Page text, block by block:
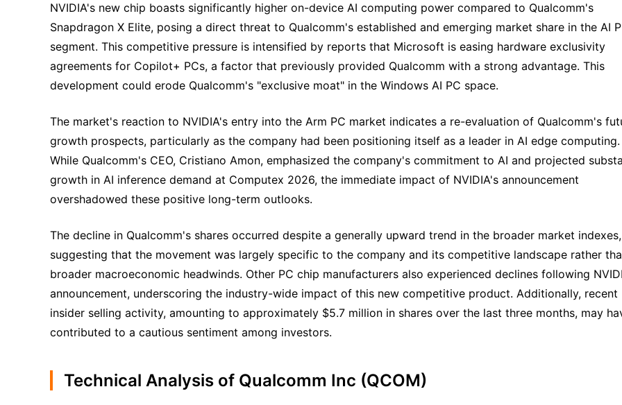
NVIDIA's new chip boasts significantly higher on-device AI computing power compared to Qualcomm's
Snapdragon X Elite, posing a direct threat to Qualcomm's established and emerging market share in the AI
segment. This competitive pressure is intensified by reports that Microsoft is easing hardware exclusivity
agreements for Copilot+ PCs, a factor that previously provided Qualcomm with a strong advantage. This
development could erode Qualcomm's "exclusive moat" in the Windows AI PC space.
The market's reaction to NVIDIA's entry into the Arm PC market indicates a re-evaluation of Qualcomm's
growth prospects, particularly as the company had been positioning itself as a leader in AI edge computing.
While Qualcomm's CEO, Cristiano Amon, emphasized the company's commitment to AI and projected
growth in AI inference demand at Computex 2026, the immediate impact of NVIDIA's announcement
overshadowed these positive long-term outlooks.
The decline in Qualcomm's shares occurred despite a generally upward trend in the broader market indexes,
suggesting that the movement was largely specific to the company and its competitive landscape rather
broader macroeconomic headwinds. Other PC chip manufacturers also experienced declines following
announcement, underscoring the industry-wide impact of this new competitive product. Additionally, recent
insider selling activity, amounting to approximately $5.7 million in shares over the last three months, may
contributed to a cautious sentiment among investors.
Technical Analysis of Qualcomm Inc (QCOM)